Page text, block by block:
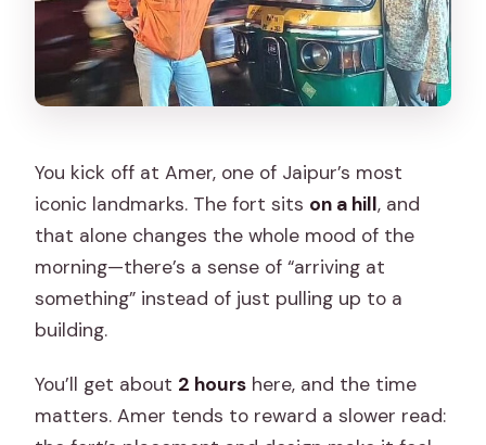
You kick off at Amer, one of Jaipur’s most
iconic landmarks. The fort sits on a hill, and
that alone changes the whole mood of the
morning—there’s a sense of “arriving at
something” instead of just pulling up to a
building.
You’ll get about 2 hours here, and the time
matters. Amer tends to reward a slower read: